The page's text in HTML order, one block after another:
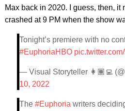
Max back in 2020. I guess, then, it
crashed at 9 PM when the show
Tonight’s premiere with no
#EuphoriaHBO
— Visual Storyteller 👩🏾‍💻
10, 2022
The #Euphoria writers